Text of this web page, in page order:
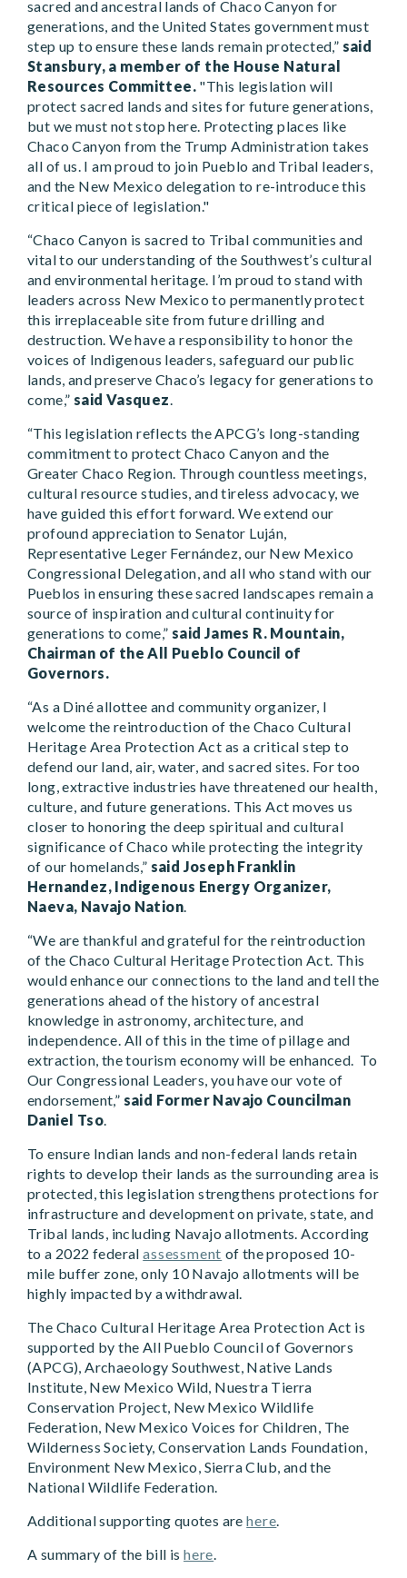
sacred and ancestral lands of Chaco Canyon for
generations, and the United States government must
step up to ensure these lands remain protected,” said
Stansbury, a member of the House Natural
Resources Committee. "This legislation will
protect sacred lands and sites for future generations,
but we must not stop here. Protecting places like
Chaco Canyon from the Trump Administration takes
all of us. I am proud to join Pueblo and Tribal leaders,
and the New Mexico delegation to re-introduce this
critical piece of legislation."
“Chaco Canyon is sacred to Tribal communities and
vital to our understanding of the Southwest’s cultural
and environmental heritage. I’m proud to stand with
leaders across New Mexico to permanently protect
this irreplaceable site from future drilling and
destruction. We have a responsibility to honor the
voices of Indigenous leaders, safeguard our public
lands, and preserve Chaco’s legacy for generations to
come,” said Vasquez.
“This legislation reflects the APCG’s long-standing
commitment to protect Chaco Canyon and the
Greater Chaco Region. Through countless meetings,
cultural resource studies, and tireless advocacy, we
have guided this effort forward. We extend our
profound appreciation to Senator Luján,
Representative Leger Fernández, our New Mexico
Congressional Delegation, and all who stand with our
Pueblos in ensuring these sacred landscapes remain a
source of inspiration and cultural continuity for
generations to come,” said James R. Mountain,
Chairman of the All Pueblo Council of
Governors.
“As a Diné allottee and community organizer, I
welcome the reintroduction of the Chaco Cultural
Heritage Area Protection Act as a critical step to
defend our land, air, water, and sacred sites. For too
long, extractive industries have threatened our health,
culture, and future generations. This Act moves us
closer to honoring the deep spiritual and cultural
significance of Chaco while protecting the integrity
of our homelands,” said Joseph Franklin
Hernandez, Indigenous Energy Organizer,
Naeva, Navajo Nation.
“We are thankful and grateful for the reintroduction
of the Chaco Cultural Heritage Protection Act. This
would enhance our connections to the land and tell the
generations ahead of the history of ancestral
knowledge in astronomy, architecture, and
independence. All of this in the time of pillage and
extraction, the tourism economy will be enhanced. To
Our Congressional Leaders, you have our vote of
endorsement,” said Former Navajo Councilman
Daniel Tso.
To ensure Indian lands and non-federal lands retain
rights to develop their lands as the surrounding area is
protected, this legislation strengthens protections for
infrastructure and development on private, state, and
Tribal lands, including Navajo allotments. According
to a 2022 federalassessment of the proposed 10-
mile buffer zone, only 10 Navajo allotments will be
highly impacted by a withdrawal.
The Chaco Cultural Heritage Area Protection Act is
supported by the All Pueblo Council of Governors
(APCG), Archaeology Southwest, Native Lands
Institute, New Mexico Wild, Nuestra Tierra
Conservation Project, New Mexico Wildlife
Federation, New Mexico Voices for Children, The
Wilderness Society, Conservation Lands Foundation,
Environment New Mexico, Sierra Club, and the
National Wildlife Federation.
Additional supporting quotes arehere.
A summary of the bill is here.